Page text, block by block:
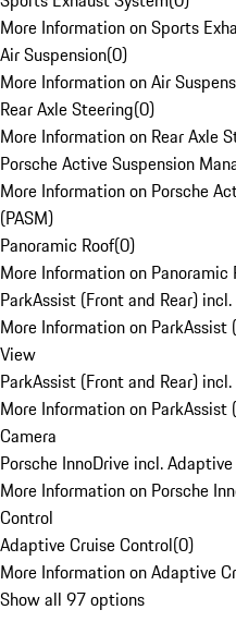
More Information on Sports
Air Suspension(0)
More Information on Air
Rear Axle Steering(0)
More Information on Rear Axle
Porsche Active Suspension
More Information on Porsche
(PASM)
Panoramic Roof(0)
More Information on Panoramic
ParkAssist (Front and Rear)
More Information on ParkAssist
View
ParkAssist (Front and Rear)
More Information on ParkAssist
Camera
Porsche InnoDrive incl.
More Information on Porsche
Control
Adaptive Cruise Control(0)
More Information on Adaptive
Show all 97 options